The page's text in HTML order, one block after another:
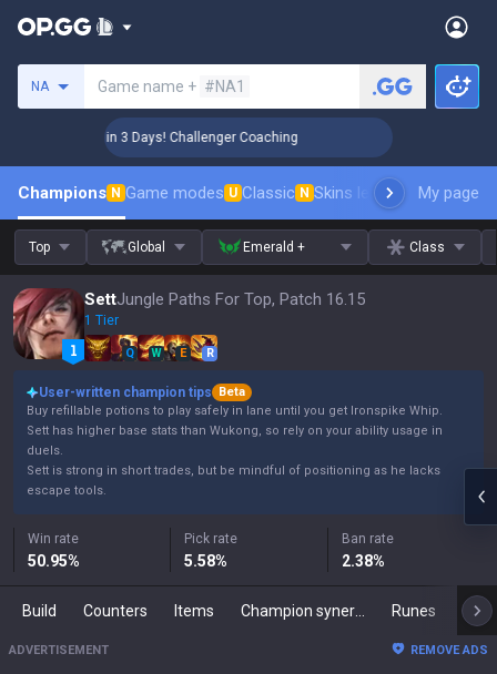
NA Game name + #NA1
🏆 Rank Up in 3 Days! Challenger Coaching
Champions N Game modes U Classic N Skins leaderboardMy page
Top Global Emerald + Class
SettJungle Paths For Top, Patch 16.15
1 Tier
Q W E R
User-written champion tips
Beta
Buy refillable potions to play safely in lane until you get Ironspike Whip.
Sett has higher base stats than Wukong, so rely on your ability usage in
duels.
Sett is strong in short trades, but be mindful of positioning as he lacks
escape tools.
Win rate
50.95%
Pick rate
5.58%
Ban rate
2.38%
Build Counters Items Runes
ADVERTISEMENT REMOVE ADS